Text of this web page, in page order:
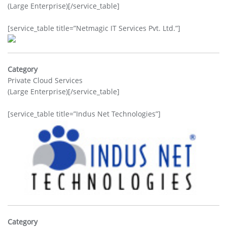
(Large Enterprise)[/service_table]
[service_table title=”Netmagic IT Services Pvt. Ltd.”]
Category
Private Cloud Services
(Large Enterprise)[/service_table]
[service_table title=”Indus Net Technologies”]
Category